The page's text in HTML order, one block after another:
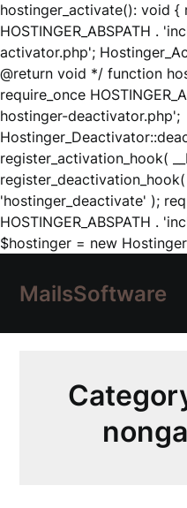
hostinger_activate(): void {
HOSTINGER_ABSPATH .
activator.php';
@return void */ function
require_once
hostinger-deactivator.php';
register_activation_hook(
register_deactivation_hook(
'hostinger_deactivate' );
HOSTINGER_ABSPATH .
$hostinger = new
MailsSoftware